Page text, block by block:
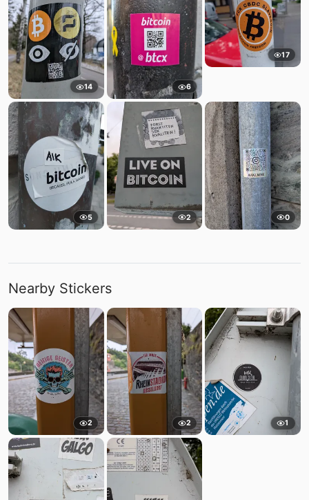
14 6
17
5 2 0
Nearby Stickers
2 2 1